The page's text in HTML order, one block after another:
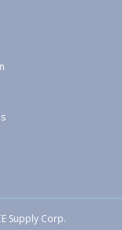
Supply Corp.